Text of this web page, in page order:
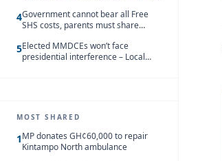
4Government cannot bear all Free
SHS costs, parents must share
5Elected MMDCEs won’t face
presidential interference – Local
MOST SHARED
1MP donates GH¢60,000 to repair
Kintampo North ambulance